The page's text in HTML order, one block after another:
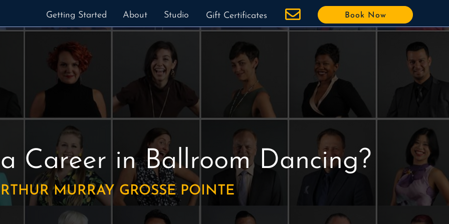
Getting Started About Studio Gift Certificates Book Now
Career in Ballroom Dancing?
MURRAY GROSSE POINTE